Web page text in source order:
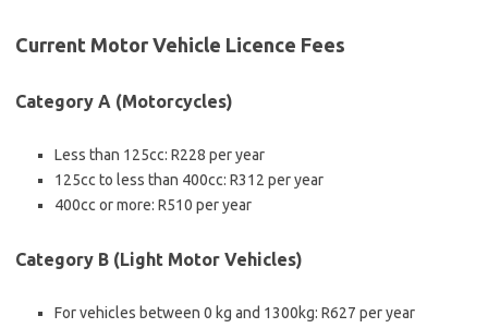
Current Motor Vehicle Licence Fees
Category A (Motorcycles)
Less than 125cc: R228 per year
125cc to less than 400cc: R312 per year
400cc or more: R510 per year
Category B (Light Motor Vehicles)
For vehicles between 0 kg and 1300kg: R627 per year